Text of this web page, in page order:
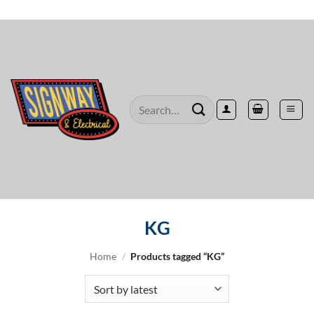
to
Search
KG
Home / Products tagged “KG”